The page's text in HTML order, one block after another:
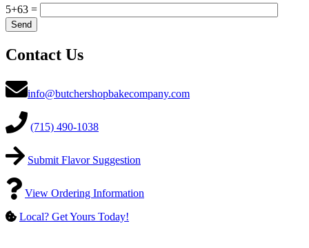
5+63 =
Contact Us
info@butchershopbakecompany.com
(715) 490-1038
Submit Flavor Suggestion
View Ordering Information
Local? Get Yours Today!